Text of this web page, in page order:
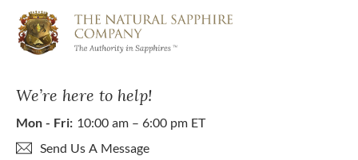
We’re here to help!
Mon - Fri: 10:00 am – 6:00 pm ET
Send Us A Message